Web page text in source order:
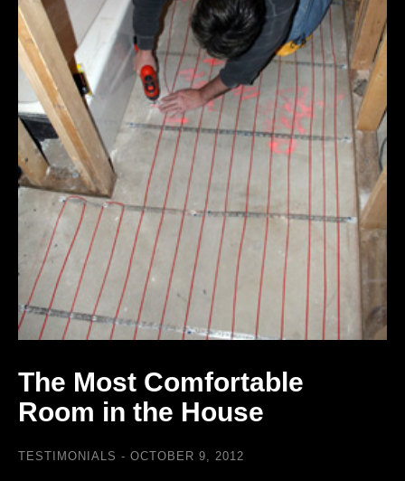
The Most Comfortable
Room in the House
TESTIMONIALS OCTOBER 9, 2012